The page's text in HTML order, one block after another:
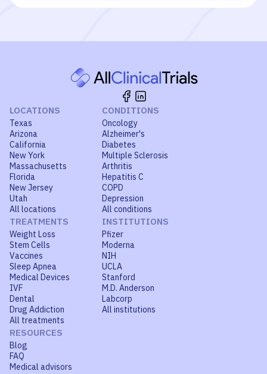
LOCATIONS
Texas
Arizona
California
New York
Massachusetts
Florida
New Jersey
Utah
All locations
CONDITIONS
Oncology
Alzheimer's
Diabetes
Multiple Sclerosis
Arthritis
Hepatitis C
COPD
Depression
All conditions
TREATMENTS
Weight Loss
Stem Cells
Vaccines
Sleep Apnea
Medical Devices
IVF
Dental
Drug Addiction
All treatments
INSTITUTIONS
Pfizer
Moderna
NIH
UCLA
Stanford
M.D. Anderson
Labcorp
All institutions
RESOURCES
Blog
FAQ
Medical advisors